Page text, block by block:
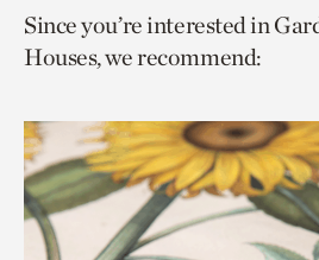
page
via
page
via
to
current
Since you’re interested in
Houses, we recommend: